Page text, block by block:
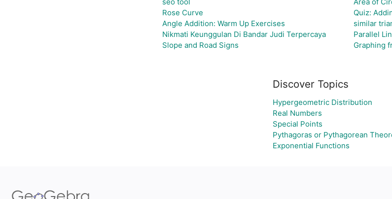
Rose Curve
Angle Addition: Warm Up Exercises
Nikmati Keunggulan Di Bandar Judi Terpercaya
Slope and Road Signs
Quiz:
similar
Parallel
Graphing
Discover Topics
Hypergeometric Distribution
Real Numbers
Special Points
Pythagoras or Pythagorean
Exponential Functions